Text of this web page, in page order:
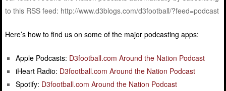
to this RSS feed: http://www.d3blogs.com/d3football/?feed=podcast
Here’s how to find us on some of the major podcasting apps:
Apple Podcasts: D3football.com Around the Nation Podcast
iHeart Radio: D3football.com Around the Nation Podcast
Spotify: D3football.com Around the Nation Podcast